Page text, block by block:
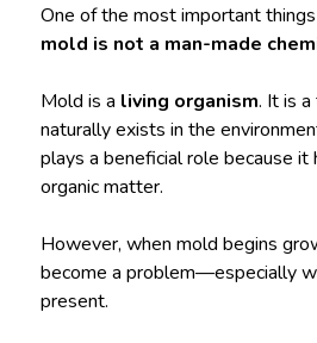
One of the most important
mold is not a man-made
Mold is a living organism. It is
naturally exists in the
plays a beneficial role because it
organic matter.
However, when mold begins
become a problem—especially
present.